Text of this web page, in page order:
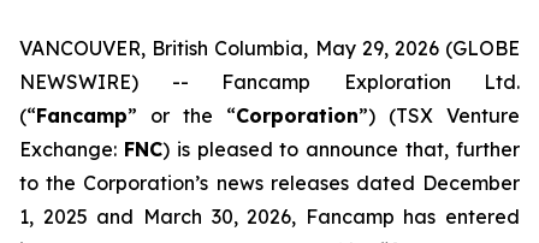
VANCOUVER, British Columbia, May 29, 2026 (GLOBE
NEWSWIRE) -- Fancamp Exploration Ltd.
(“Fancamp” or the “Corporation”) (TSX Venture
Exchange: FNC) is pleased to announce that, further
to the Corporation’s news releases dated December
1, 2025 and March 30, 2026, Fancamp has entered